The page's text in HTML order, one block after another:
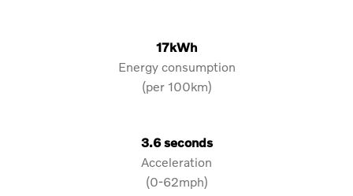
17kWh
Energy consumption
(per 100km)
3.6 seconds
Acceleration
(0-62mph)